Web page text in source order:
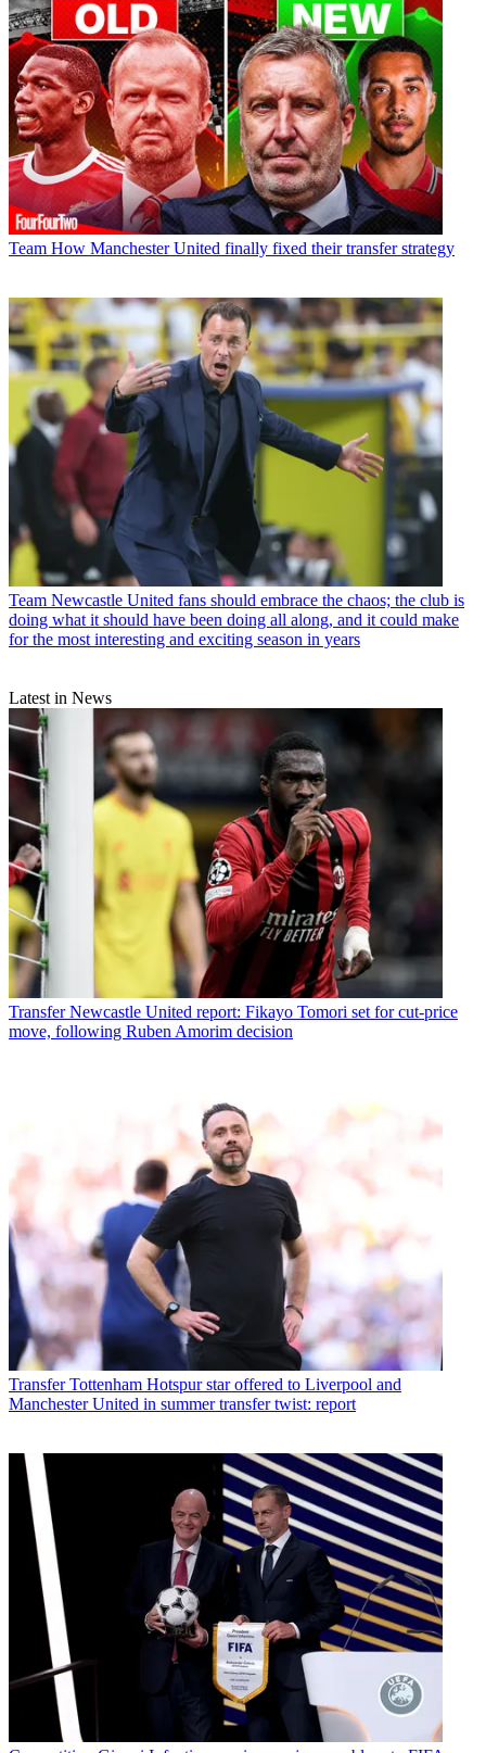
Team How Manchester United finally fixed their transfer strategy
Team Newcastle United fans should embrace the chaos; the club is
doing what it should have been doing all along, and it could make
for the most interesting and exciting season in years
Latest in News
Transfer Newcastle United report: Fikayo Tomori set for cut-price
move, following Ruben Amorim decision
Transfer Tottenham Hotspur star offered to Liverpool and
Manchester United in summer transfer twist: report